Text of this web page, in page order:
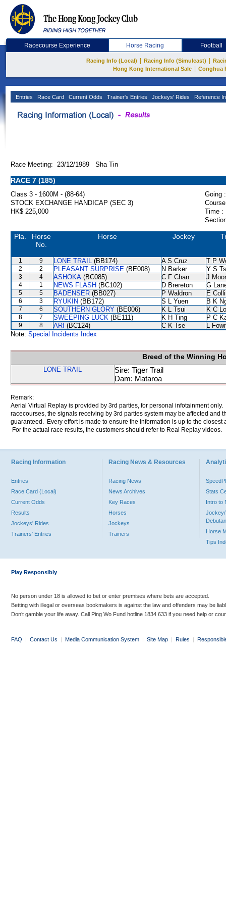
Racecourse Experience Horse Racing Football
Racing Info (Local) Racing Info (Simulcast)
Hong Kong International Sale
Conghua
Entries Race Card Current Odds Trainer's Entries Jockeys' Rides Reference
Race Meeting: 23/12/1989 Sha Tin
RACE 7 (185)
Class 3 - 1600M - (88-64)
Going :
STOCK EXCHANGE HANDICAP (SEC 3)
HK$ 225,000
Time :
Pla.
Horse
No.
Horse Jockey
1 9 LONE TRAIL (BB174) A S Cruz T P
2 2 PLEASANT SURPRISE (BE008) N Barker Y S
3 4 ASHOKA (BC085) C F Chan J
4 1 NEWS FLASH (BC102) D Brereton G
5 5 BADENSER (BB027) P Waldron E
6 3 RYUKIN (BB172) S L Yuen B K
7 6 SOUTHERN GLORY (BE006) K L Tsui K C Lo
8 7 SWEEPING LUCK (BE111) K H Ting P C
9 8 ARI (BC124) C K Tse
L
Note: Special Incidents Index
Breed of the Winning
LONE TRAIL
Sire: Tiger Trail
Dam: Mataroa
Remark:
Aerial Virtual Replay is provided by 3rd parties, for personal infotainment
racecourses, the signals receiving by 3rd parties system may be affected and
guaranteed. Every effort is made to ensure the information is up to the
For the actual race results, the customers should refer to Real Replay videos.
Racing Information
Entries
Race Card (Local)
Current Odds
Results
Jockeys' Rides
Trainers' Entries
Racing News & Resources
Racing News
News Archives
Key Races
Horses
Jockeys
Trainers
Stats
Intro to
Jockey/
Horse
Tips
Play Responsibly
No person under 18 is allowed to bet or enter premises where bets are accepted.
Betting with illegal or overseas bookmakers is against the law and offenders may be
Don’t gamble your life away. Call Ping Wo Fund hotline 1834 633 if you need help or
FAQ | Contact Us | Media Communication System | Site Map | Rules |